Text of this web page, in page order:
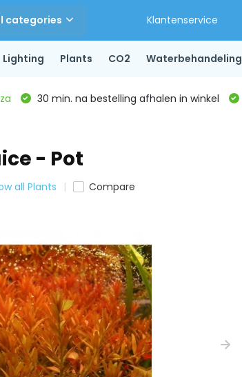
categories Klantenservice
Lighting Plants CO2 Waterbehandeling
30 min. na bestelling afhalen in winkel
- Pot
all Plants Compare